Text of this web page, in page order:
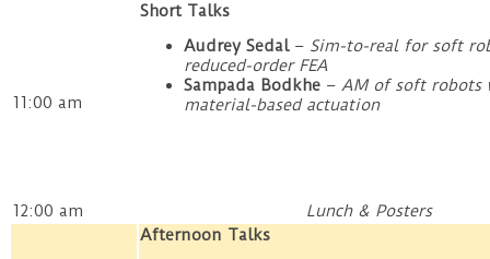
Short Talks
Audrey Sedal– Sim-to-real for soft
reduced-order FEA
Sampada Bodkhe – AM of soft robots
material-based actuation
11:00 am
12:00 am Lunch & Posters
Afternoon Talks